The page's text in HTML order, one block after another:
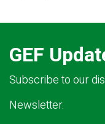
GEF
Subscribe to our
Newsletter.